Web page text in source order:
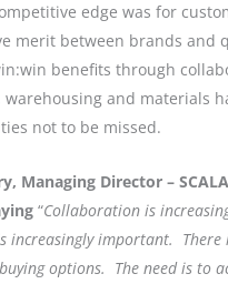
edge was for
merit between brands and
benefits through
and materials
not to be missed.
Managing Director –
“Collaboration is
increasingly important. There
options. The need is to